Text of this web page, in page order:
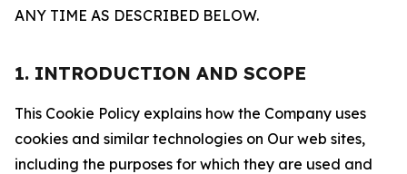
ANY TIME AS DESCRIBED BELOW.
1. INTRODUCTION AND SCOPE
This Cookie Policy explains how the Company uses
cookies and similar technologies on Our web sites,
including the purposes for which they are used and